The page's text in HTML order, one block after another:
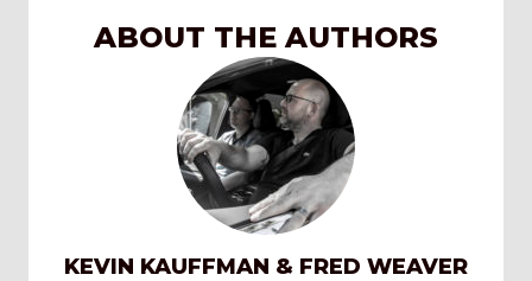
ABOUT THE AUTHORS
KEVIN KAUFFMAN & FRED WEAVER